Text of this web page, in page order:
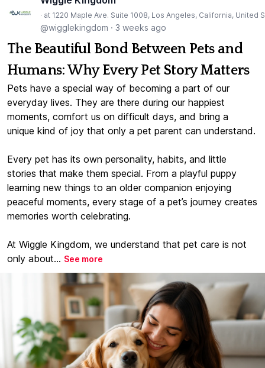
· at 1220 Maple Ave. Suite 1008, Los Angeles, California, United
@wigglekingdom · 3 weeks ago
The Beautiful Bond Between Pets and
Humans: Why Every Pet Story Matters
Pets have a special way of becoming a part of our
everyday lives. They are there during our happiest
moments, comfort us on difficult days, and bring a
unique kind of joy that only a pet parent can understand.
Every pet has its own personality, habits, and little
stories that make them special. From a playful puppy
learning new things to an older companion enjoying
peaceful moments, every stage of a pet’s journey creates
memories worth celebrating.
At Wiggle Kingdom, we understand that pet care is not
only about... See more